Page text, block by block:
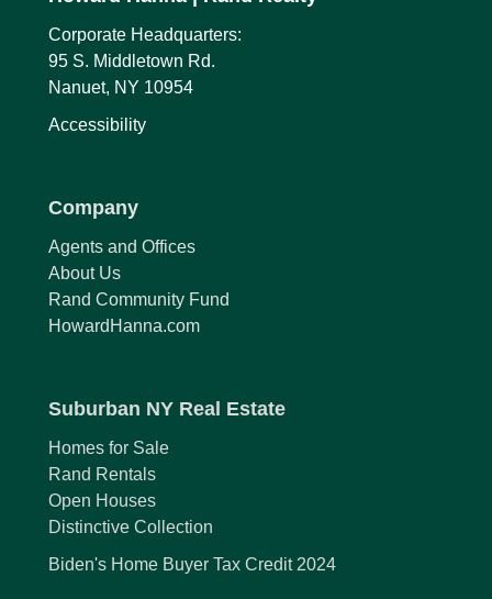
Corporate Headquarters:
95 S. Middletown Rd.
Nanuet, NY 10954
Accessibility
Company
Agents and Offices
About Us
Rand Community Fund
HowardHanna.com
Suburban NY Real Estate
Homes for Sale
Rand Rentals
Open Houses
Distinctive Collection
Biden's Home Buyer Tax Credit 2024